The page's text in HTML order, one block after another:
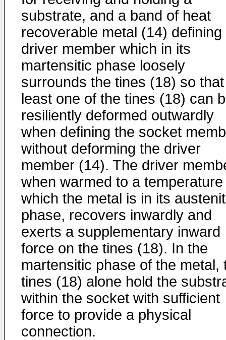
substrate, and a band of heat
recoverable metal (14) defining
driver member which in its
martensitic phase loosely
surrounds the tines (18) so
least one of the tines (18) can
resiliently deformed outwardly
when defining the socket
without deforming the driver
member (14). The driver
when warmed to a
which the metal is in its
phase, recovers inwardly and
exerts a supplementary inward
force on the tines (18). In the
martensitic phase of the metal,
tines (18) alone hold the
within the socket with sufficient
force to provide a physical
connection.